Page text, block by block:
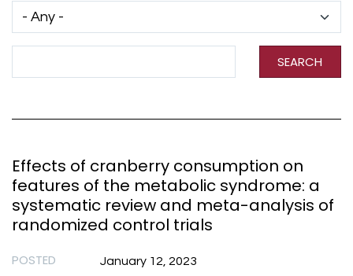
SEARCH
Effects of cranberry consumption on
features of the metabolic syndrome: a
systematic review and meta-analysis of
randomized control trials
POSTED January 12, 2023